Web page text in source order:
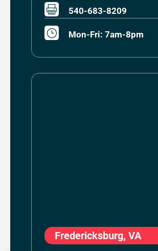
 540-683-8209
} Mon-Fri: 7am-8pm
Fredericksburg, VA